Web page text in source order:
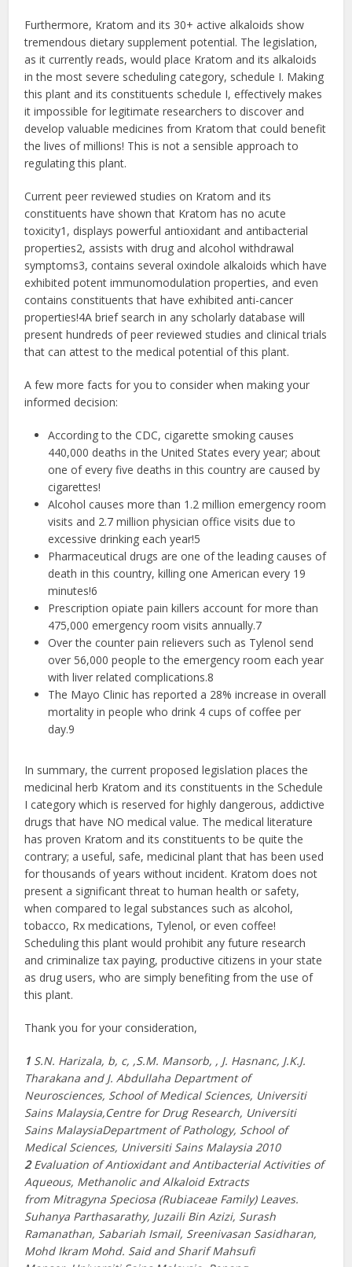
Furthermore, Kratom and its 30+ active alkaloids show
tremendous dietary supplement potential. The legislation,
as it currently reads, would place Kratom and its alkaloids
in the most severe scheduling category, schedule I. Making
this plant and its constituents schedule I, effectively makes
it impossible for legitimate researchers to discover and
develop valuable medicines from Kratom that could benefit
the lives of millions! This is not a sensible approach to
regulating this plant.
Current peer reviewed studies on Kratom and its
constituents have shown that Kratom has no acute
toxicity1​, displays powerful antioxidant and antibacterial
properties2​, assists with drug and alcohol withdrawal
symptoms3​, contains several oxindole alkaloids which have
exhibited potent immunomodulation properties, and even
contains constituents that have exhibited anti-cancer
properties!4​A brief search in any scholarly database will
present hundreds of peer reviewed studies and clinical trials
that can attest to the medical potential of this plant.
A few more facts for you to consider when making your
informed decision:
According to the CDC, cigarette smoking causes
440,000 deaths in the United States every year; about
one of every five deaths in this country are caused by
cigarettes!
Alcohol causes more than 1.2 million emergency room
visits and 2.7 million physician office visits due to
excessive drinking each year!5
Pharmaceutical drugs are one of the leading causes of
death in this country, killing one American every 19
minutes!​6
Prescription opiate pain killers account for more than
475,000 emergency room visits annually.7
Over the counter pain relievers such as Tylenol send
over 56,000 people to the emergency room each year
with liver related complications.8
The Mayo Clinic has reported a 28% increase in overall
mortality in people who drink 4 cups of coffee per
day.9
In summary, the current proposed legislation places the
medicinal herb Kratom and its constituents in the Schedule
I category which is reserved for highly dangerous, addictive
drugs that have NO medical value. The medical literature
has proven Kratom and its constituents to be quite the
contrary; a useful, safe, medicinal plant that has been used
for thousands of years without incident. Kratom does not
present a significant threat to human health or safety,
when compared to legal substances such as alcohol,
tobacco, Rx medications, Tylenol, or even coffee!
Scheduling this plant would prohibit any future research
and criminalize tax paying, productive citizens in your state
as drug users, who are simply benefiting from the use of
this plant.
Thank you for your consideration,
1 S.N. Harizala, b, c, ,S.M. Mansorb, , J. Hasnanc, J.K.J.
Tharakana and J. Abdullaha Department of
Neurosciences, School of Medical Sciences, Universiti
Sains Malaysia,Centre for Drug Research, Universiti
Sains MalaysiaDepartment of Pathology, School of
Medical Sciences, Universiti Sains Malaysia 2010
2Evaluation of Antioxidant and Antibacterial Activities of
Aqueous, Methanolic and Alkaloid Extracts
from Mitragyna Speciosa (Rubiaceae Family) Leaves.
Suhanya Parthasarathy, Juzaili Bin Azizi, Surash
Ramanathan, Sabariah Ismail, Sreenivasan Sasidharan,
Mohd Ikram Mohd. Said and Sharif Mahsufi